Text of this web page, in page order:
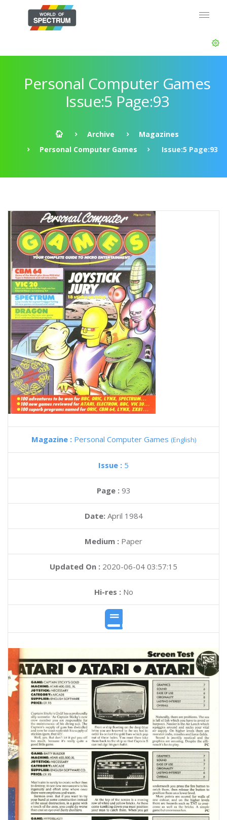
Personal Computer Games
Issue:5 Page:93
Archive
Magazines
Personal Computer Games
Issue:5 Page:93
Magazine : Personal Computer Games (English)
Issue : 5
Page : 93
Date: April 1984
Medium : Paper
Updated On : 2020-06-04 03:57:15
Hi-res :No